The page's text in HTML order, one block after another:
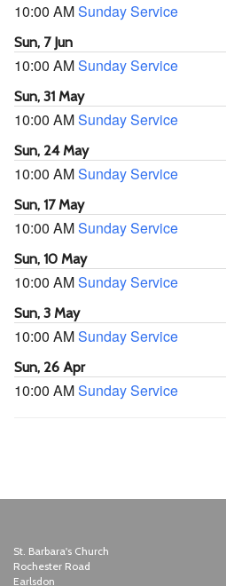
10:00 AMSunday Service
Sun, 7 Jun
10:00 AMSunday Service
Sun, 31 May
10:00 AMSunday Service
Sun, 24 May
10:00 AMSunday Service
Sun, 17 May
10:00 AMSunday Service
Sun, 10 May
10:00 AMSunday Service
Sun, 3 May
10:00 AMSunday Service
Sun, 26 Apr
10:00 AMSunday Service
St. Barbara's Church
Rochester Road
Earlsdon